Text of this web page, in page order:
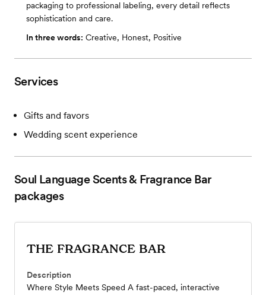
packaging to professional labeling, every detail reflects
sophistication and care.
In three words: Creative, Honest, Positive
Services
Gifts and favors
Wedding scent experience
Soul Language Scents & Fragrance Bar
packages
THE FRAGRANCE BAR
Description
Where Style Meets Speed A fast-paced, interactive